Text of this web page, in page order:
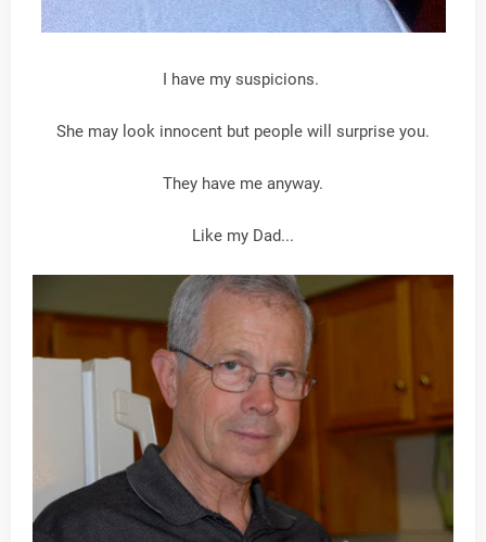
I have my suspicions.
She may look innocent but people will surprise you.
They have me anyway.
Like my Dad...